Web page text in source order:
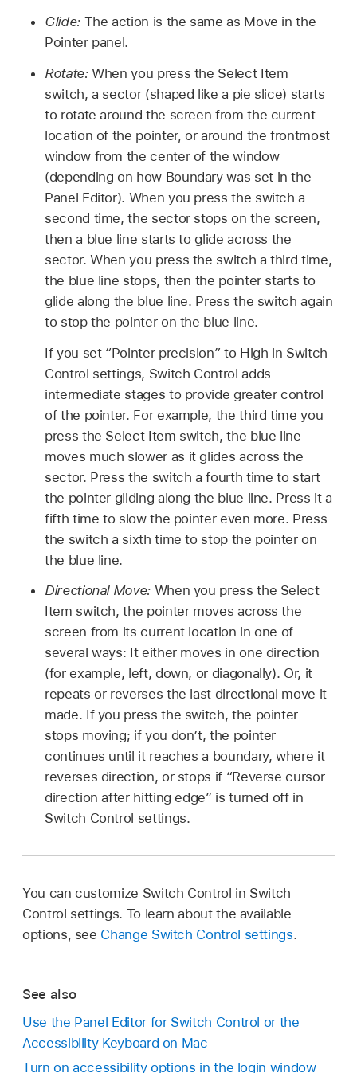
Glide: The action is the same as Move in the
Pointer panel.
Rotate:When you press the Select Item
switch, a sector (shaped like a pie slice) starts
to rotate around the screen from the current
location of the pointer, or around the frontmost
window from the center of the window
(depending on how Boundary was set in the
Panel Editor). When you press the switch a
second time, the sector stops on the screen,
then a blue line starts to glide across the
sector. When you press the switch a third time,
the blue line stops, then the pointer starts to
glide along the blue line. Press the switch again
to stop the pointer on the blue line.
If you set “Pointer precision” to High in Switch
Control settings, Switch Control adds
intermediate stages to provide greater control
of the pointer. For example, the third time you
press the Select Item switch, the blue line
moves much slower as it glides across the
sector. Press the switch a fourth time to start
the pointer gliding along the blue line. Press it a
fifth time to slow the pointer even more. Press
the switch a sixth time to stop the pointer on
the blue line.
Directional Move: When you press the Select
Item switch, the pointer moves across the
screen from its current location in one of
several ways: It either moves in one direction
(for example, left, down, or diagonally). Or, it
repeats or reverses the last directional move it
made. If you press the switch, the pointer
stops moving; if you don’t, the pointer
continues until it reaches a boundary, where it
reverses direction, or stops if “Reverse cursor
direction after hitting edge” is turned off in
Switch Control settings.
You can customize Switch Control in Switch
Control settings. To learn about the available
options, see Change Switch Control settings.
See also
Use the Panel Editor for Switch Control or the
Accessibility Keyboard on Mac
Turn on accessibility options in the login window